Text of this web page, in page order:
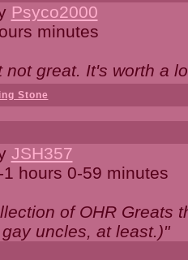
Psyco2000
minutes
not great. It's worth a
Stone
JSH357
hours 0-59 minutes
of OHR Greats
uncles, at least.)"